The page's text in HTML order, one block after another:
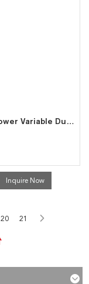
300KW Power Variable Dummy Load Banks for Generator Testing
Inquire Now
20 21